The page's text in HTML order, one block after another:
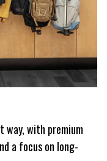
with premium
a focus on long-